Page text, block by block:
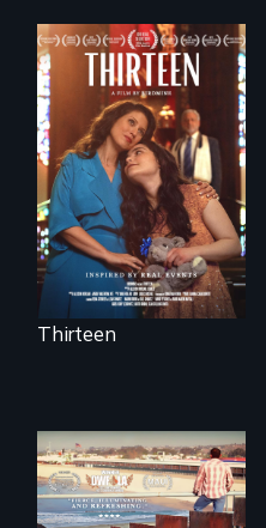
A determined
mother fights
tradition for her
disabled
daughter's right to
a Bat Mitzvah.
Thirteen